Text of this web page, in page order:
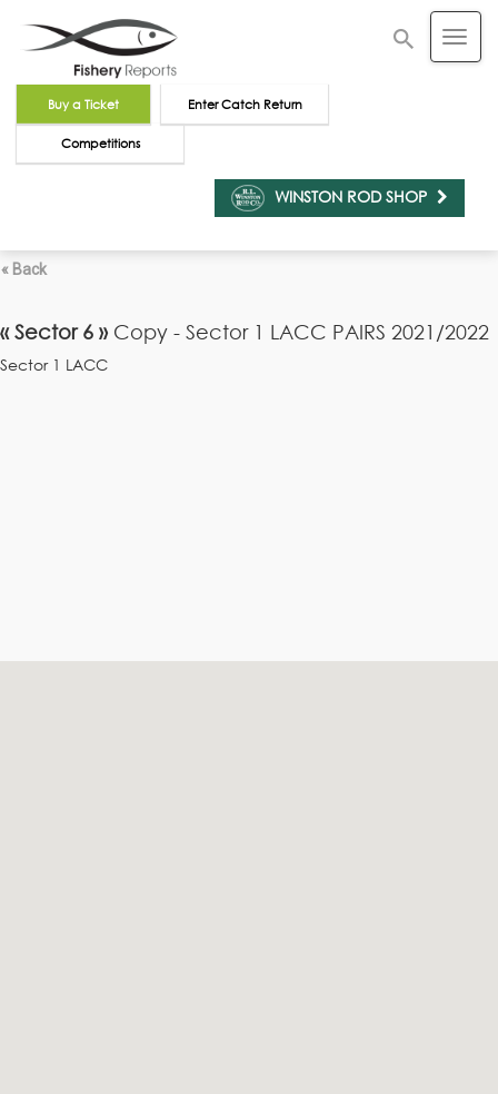
Buy a Ticket Enter Catch Return
Competitions
WINSTON ROD SHOP
« Back
« Sector 6 » Copy - Sector 1 LACC PAIRS 2021/2022
Sector 1 LACC